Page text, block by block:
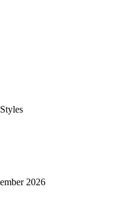
2026